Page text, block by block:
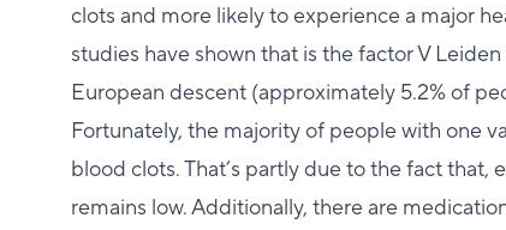
clots and more likely to experience a major
studies have shown that is the factor V
European descent (approximately 5.2% of
Fortunately, the majority of people with one
blood clots. That’s partly due to the fact that,
remains low. Additionally, there are